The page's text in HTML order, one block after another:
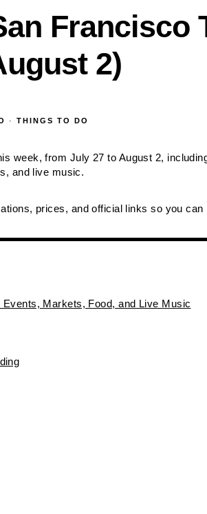
Francisco
2)
· THINGS TO DO
week, from July 27 to August 2,
and live music.
prices, and official links so you can
Markets, Food, and Live Music